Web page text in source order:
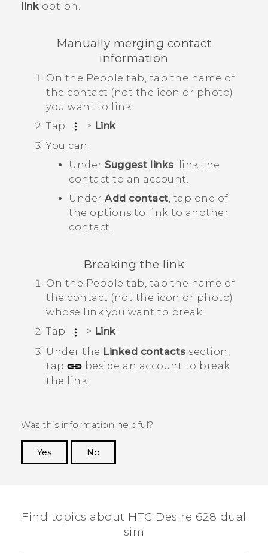
linkoption.
Manually merging contact
information
On the People tab, tap the name of
the contact (not the icon or photo)
you want to link.
Tap
> Link
You can:
Under Suggest links , link the
contact to an account.
Under Add contact , tap one of
the options to link to another
contact.
Breaking the link
On the People tab, tap the name of
the contact (not the icon or photo)
whose link you want to break.
Tap
> Link.
Under the Linked contacts section,
tap
beside an account to break
the link.
Was this information helpful?
Yes
No
Find topics about HTC Desire 628 dual
sim